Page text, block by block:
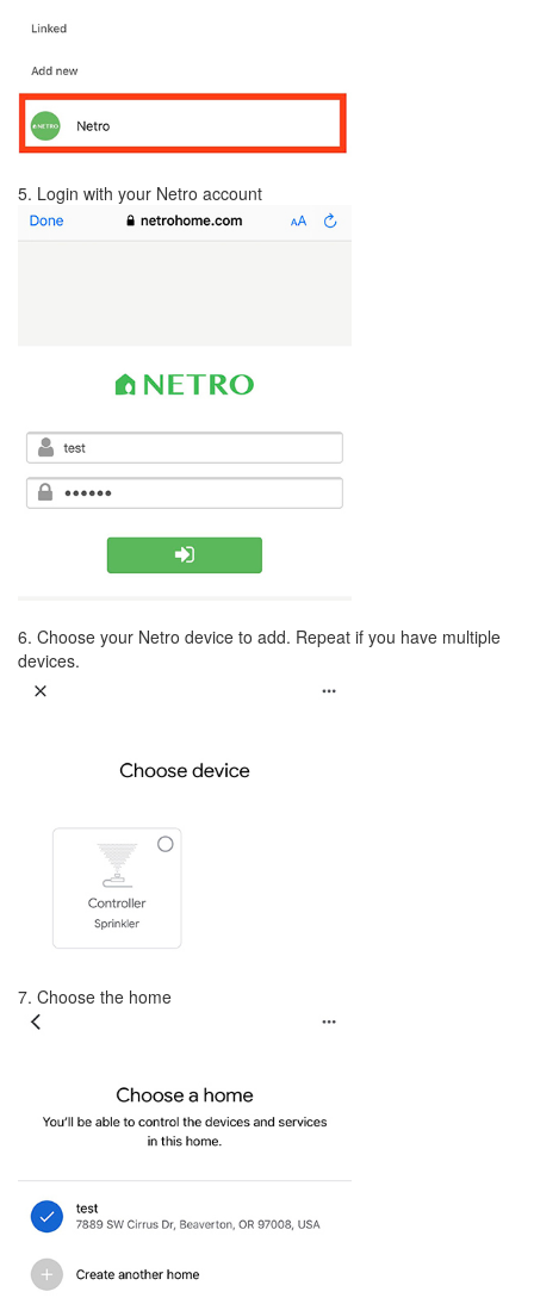
5. Login with your Netro account
6. Choose your Netro device to add. Repeat if you have multiple
devices.
7. Choose the home